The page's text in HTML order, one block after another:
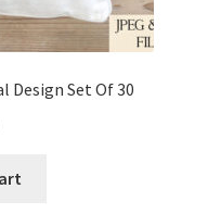
Design Set Of 30